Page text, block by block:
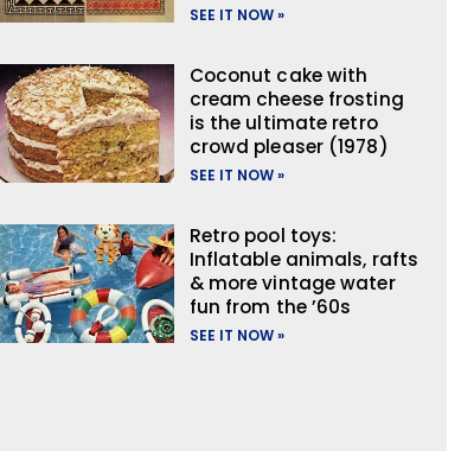
SEE IT NOW »
Coconut cake with
cream cheese frosting
is the ultimate retro
crowd pleaser (1978)
SEE IT NOW »
Retro pool toys:
Inflatable animals, rafts
& more vintage water
fun from the ’60s
SEE IT NOW »